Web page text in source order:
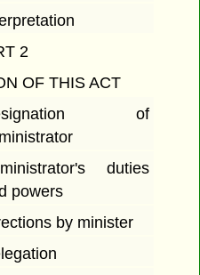
2
OF THIS ACT
of
duties
powers
by minister